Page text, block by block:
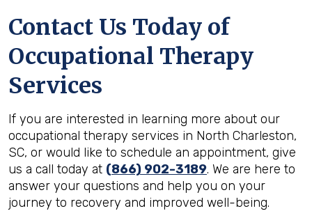
Contact Us Today of
Occupational Therapy
Services
If you are interested in learning more about our
occupational therapy services in North Charleston,
SC, or would like to schedule an appointment, give
us a call today at (866) 902-3189. We are here to
answer your questions and help you on your
journey to recovery and improved well-being.